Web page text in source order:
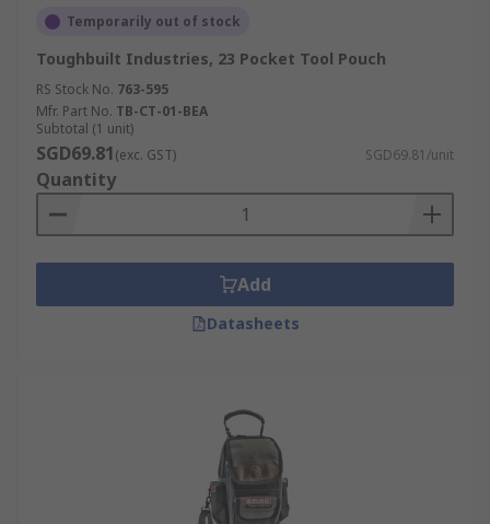
Temporarily out of stock
Toughbuilt Industries, 23 Pocket Tool Pouch
RS Stock No. 763-595
Mfr. Part No. TB-CT-01-BEA
Subtotal (1 unit)
SGD69.81(exc. GST) SGD69.81/unit
Quantity
Add
Datasheets